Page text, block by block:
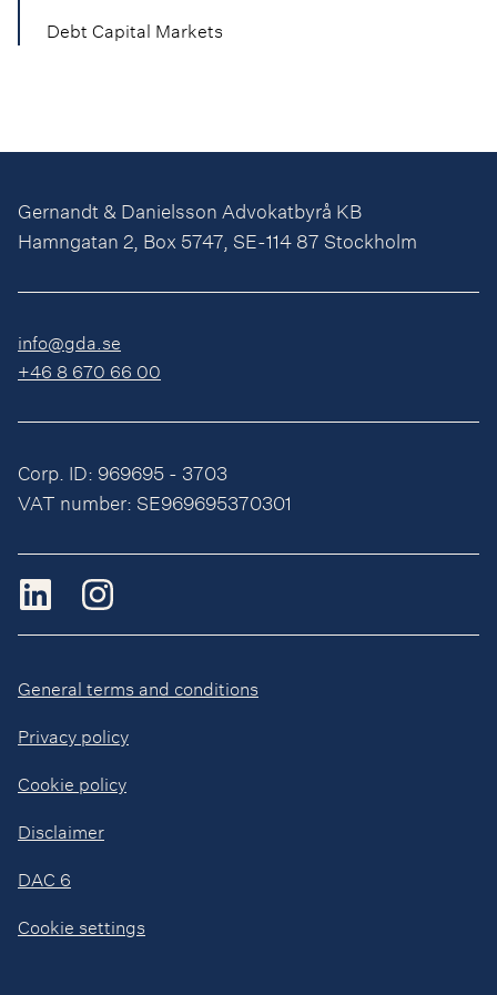
Debt Capital Markets
Gernandt & Danielsson Advokatbyrå KB
Hamngatan 2, Box 5747, SE-114 87 Stockholm
info@gda.se
+46 8 670 66 00
Corp. ID: 969695 - 3703
VAT number: SE969695370301
General terms and conditions
Privacy policy
Cookie policy
Disclaimer
DAC 6
Cookie settings